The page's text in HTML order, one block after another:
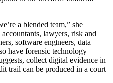
a blended team,” she
lawyers, risk and
software engineers, data
have forensic technology
collect digital evidence in
trail can be produced in a court